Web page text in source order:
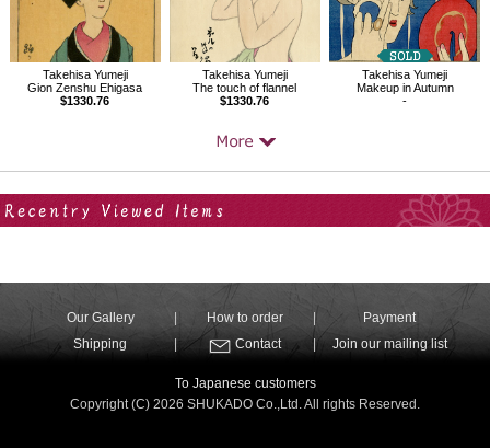
Takehisa Yumeji
Gion Zenshu Ehigasa
$1330.76
Takehisa Yumeji
The touch of flannel
$1330.76
Takehisa Yumeji
Makeup in Autumn
-
Our Gallery How to order
Payment
Shipping
Contact Join our mailing list
To Japanese customers
Copyright (C) 2026 SHUKADO Co.,Ltd. All rights Reserved.